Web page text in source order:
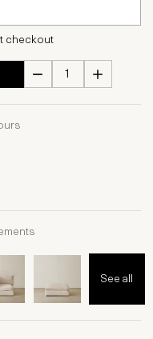
checkout
See all